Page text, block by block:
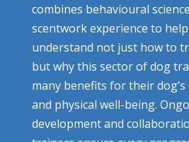
combines behavioural
scentwork experience to
understand not just how to
but why this sector of dog
many benefits for their
and physical well-being.
development and